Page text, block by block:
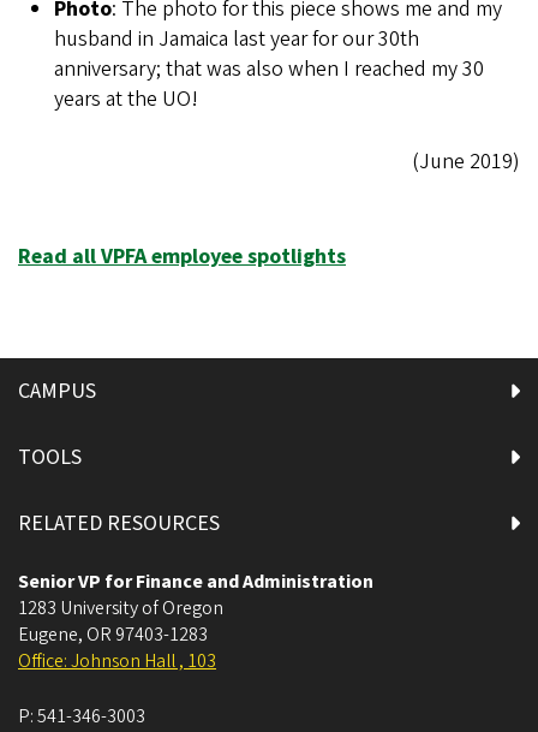
Photo: The photo for this piece shows me and my
husband in Jamaica last year for our 30th
anniversary; that was also when I reached my 30
years at the UO!
(June 2019)
Read all VPFA employee spotlights
CAMPUS
TOOLS
RELATED RESOURCES
Senior VP for Finance and Administration
1283 University of Oregon
Eugene, OR 97403-1283
Office: Johnson Hall , 103
P:541-346-3003